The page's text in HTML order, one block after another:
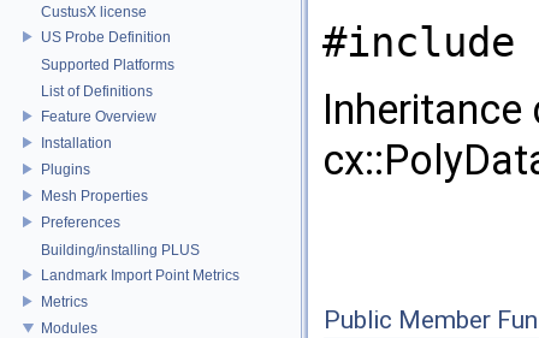
CustusX license
US Probe Definition
Supported Platforms
List of Definitions
Feature Overview
Installation
Plugins
Mesh Properties
Preferences
Building/installing PLUS
Landmark Import Point Metrics
Metrics
Modules
#include
Public Member